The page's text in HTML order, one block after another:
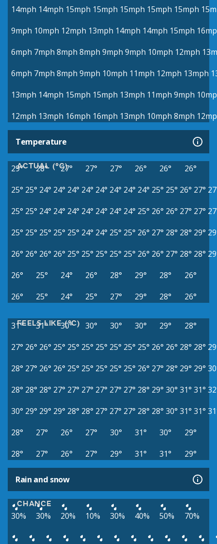
14mph 14mph 15mph 15mph 15mph 15mph 15mph
9mph 10mph 12mph 13mph 14mph 14mph 15mph
6mph 7mph 8mph 8mph 9mph 9mph 10mph 12mph
6mph 7mph 8mph 9mph 10mph 11mph 12mph 13mph
13mph 14mph 15mph 15mph 13mph 11mph 9mph
12mph 13mph 16mph 16mph 13mph 10mph 8mph
Temperature
ACTUAL (°C)
29° 28° 27° 27° 27° 26° 26°
26°
25° 25° 24° 24° 24° 24° 24° 24° 24° 24° 25° 25° 26° 27°
25° 25° 24° 24° 24° 24° 24° 24° 24° 25° 26° 26° 27° 27°
25° 25° 25° 25° 25° 24° 24° 25° 25° 26° 27° 28° 28° 29°
26° 26° 26° 26° 25° 25° 25° 25° 25° 26° 26° 27° 28° 28°
26°
25° 24° 26° 28° 29° 28°
26°
26°
25° 24° 25° 27° 29° 28° 26°
FEELS LIKE (°C)
31° 31° 30° 30° 30° 30° 29°
28°
27° 26° 26° 25° 25° 25° 25° 25° 25° 25° 26° 26° 28° 28°
28° 27° 26° 26° 25° 25° 25° 25° 25° 26° 27° 28° 29° 29°
28° 28° 28° 27° 27° 27° 27° 27° 27° 28° 29° 30° 31° 31°
30° 29° 29° 29° 28° 28° 27° 27° 27° 28° 28° 30° 31° 31°
28°
27° 26° 27° 30° 31° 30°
29°
28°
27° 26° 27° 29° 31° 31° 29°
Rain and snow
CHANCE
30% 30% 20% 10% 30% 40% 50% 70%